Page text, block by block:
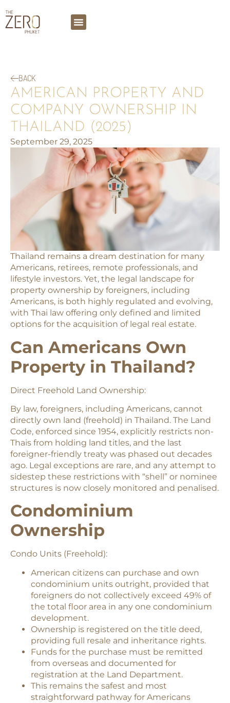
BACK
AMERICAN PROPERTY AND
COMPANY OWNERSHIP IN
THAILAND (2025)
September 29, 2025
Thailand remains a dream destination for many
Americans, retirees, remote professionals, and
lifestyle investors. Yet, the legal landscape for
property ownership by foreigners, including
Americans, is both highly regulated and evolving,
with Thai law offering only defined and limited
options for the acquisition of legal real estate.
Can Americans Own
Property in Thailand?
Direct Freehold Land Ownership:
By law, foreigners, including Americans, cannot
directly own land (freehold) in Thailand. The Land
Code, enforced since 1954, explicitly restricts non-
Thais from holding land titles, and the last
foreigner-friendly treaty was phased out decades
ago. Legal exceptions are rare, and any attempt to
sidestep these restrictions with “shell” or nominee
structures is now closely monitored and penalised.
Condominium
Ownership
Condo Units (Freehold):
American citizens can purchase and own
condominium units outright, provided that
foreigners do not collectively exceed 49% of
the total floor area in any one condominium
development.
Ownership is registered on the title deed,
providing full resale and inheritance rights.
Funds for the purchase must be remitted
from overseas and documented for
registration at the Land Department.
This remains the safest and most
straightforward pathway for Americans